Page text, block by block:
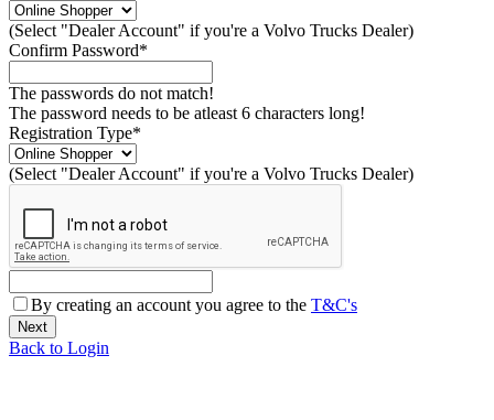
(Select "Dealer Account" if you're a Volvo Trucks Dealer)
Confirm Password*
The passwords do not match!
The password needs to be atleast 6 characters long!
Registration Type*
(Select "Dealer Account" if you're a Volvo Trucks Dealer)
By creating an account you agree to the T&C's
Back to Login